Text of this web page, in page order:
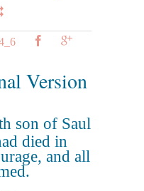
Version
son of Saul
died in
and all